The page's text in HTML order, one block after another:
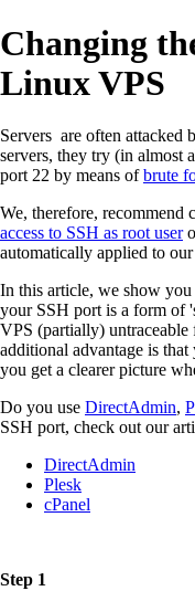
Changing
Linux VPS
Servers are often attacked
servers, they try (in almost
port 22 by means ofbrute
We, therefore, recommend
access to SSH as root user
automatically applied to our
In this article, we show
your SSH port is a form of
VPS (partially)
additional advantage is
you get a clearer picture
Do you use DirectAdmin,
SSH port, check out our
DirectAdmin
Plesk
cPanel
Step 1